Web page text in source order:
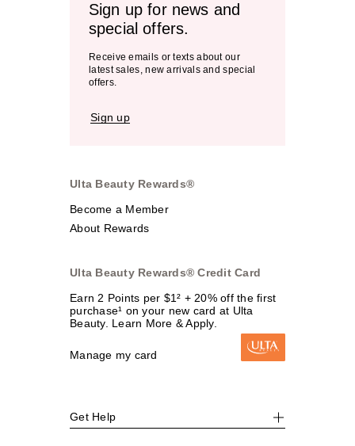
Sign up for news and
special offers.
Receive emails or texts about our
latest sales, new arrivals and special
offers.
Sign up
Ulta Beauty Rewards®
Become a Member
About Rewards
Ulta Beauty Rewards® Credit Card
Earn 2 Points per $1² + 20% off the first
purchase¹ on your new card at Ulta
Beauty. Learn More & Apply.
Manage my card
Get Help